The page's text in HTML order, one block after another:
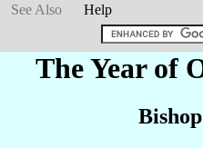
See Also
Help
The Year of